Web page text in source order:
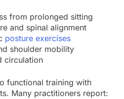
from prolonged sitting
and spinal alignment
posture exercises
shoulder mobility
circulation
functional training with
Many practitioners report: